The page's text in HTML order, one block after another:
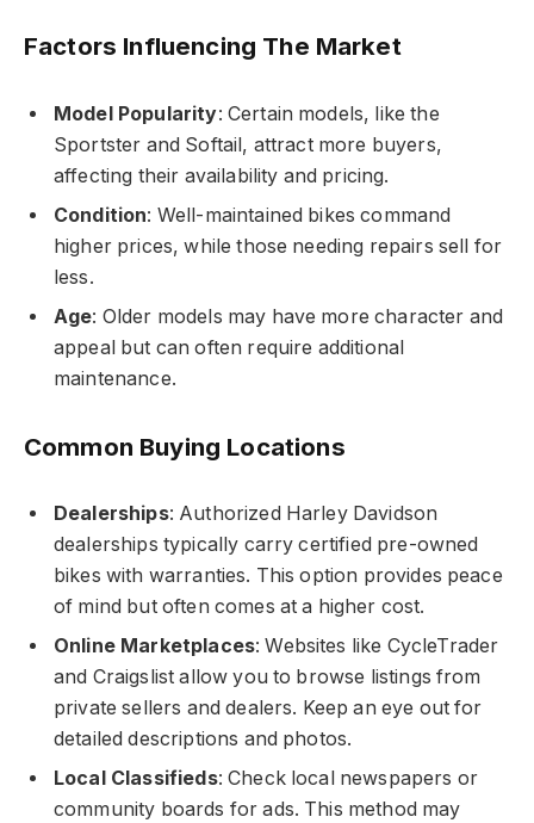
Factors Influencing The Market
Model Popularity: Certain models, like the
Sportster and Softail, attract more buyers,
affecting their availability and pricing.
Condition: Well-maintained bikes command
higher prices, while those needing repairs sell for
less.
Age: Older models may have more character and
appeal but can often require additional
maintenance.
Common Buying Locations
Dealerships: Authorized Harley Davidson
dealerships typically carry certified pre-owned
bikes with warranties. This option provides peace
of mind but often comes at a higher cost.
Online Marketplaces: Websites like CycleTrader
and Craigslist allow you to browse listings from
private sellers and dealers. Keep an eye out for
detailed descriptions and photos.
Local Classifieds: Check local newspapers or
community boards for ads. This method may